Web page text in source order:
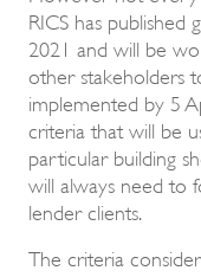
RICS has published
2021 and will be
other stakeholders
implemented by 5
criteria that will be
particular building
will always need to
lender clients.
The criteria